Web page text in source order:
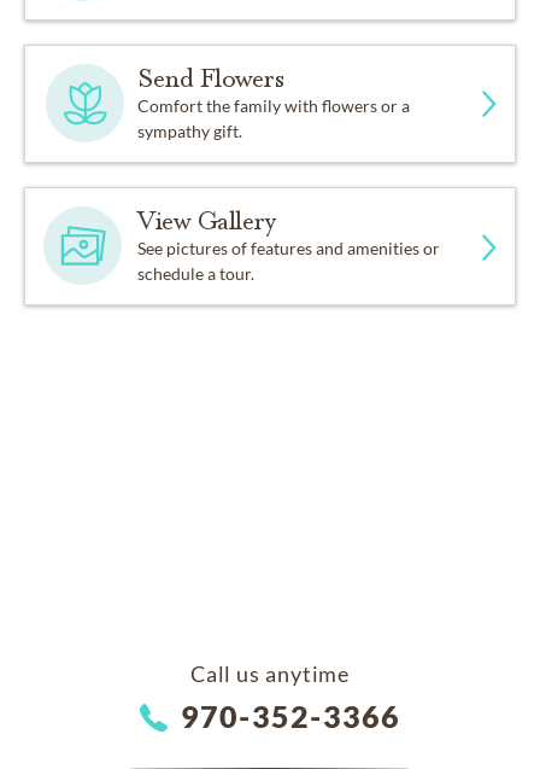
Send Flowers
Comfort the family with flowers or a
sympathy gift.
View Gallery
See pictures of features and amenities or
schedule a tour.
Call us anytime
970-352-3366